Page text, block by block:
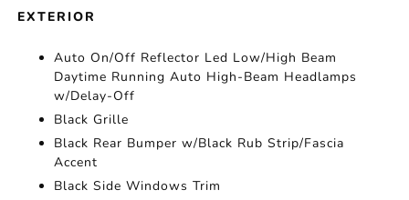
EXTERIOR
Auto On/Off Reflector Led Low/High Beam
Daytime Running Auto High-Beam Headlamps
w/Delay-Off
Black Grille
Black Rear Bumper w/Black Rub Strip/Fascia
Accent
Black Side Windows Trim